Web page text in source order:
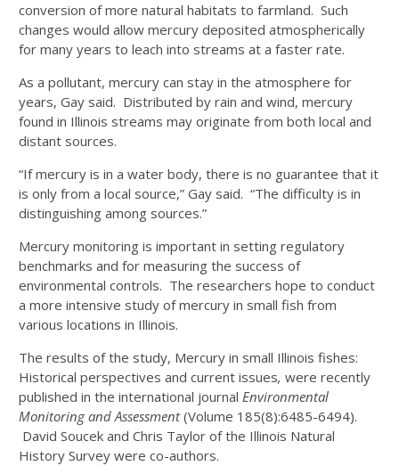
conversion of more natural habitats to farmland. Such
changes would allow mercury deposited atmospherically
for many years to leach into streams at a faster rate.
As a pollutant, mercury can stay in the atmosphere for
years, Gay said. Distributed by rain and wind, mercury
found in Illinois streams may originate from both local and
distant sources.
“If mercury is in a water body, there is no guarantee that it
is only from a local source,” Gay said. “The difficulty is in
distinguishing among sources.”
Mercury monitoring is important in setting regulatory
benchmarks and for measuring the success of
environmental controls. The researchers hope to conduct
a more intensive study of mercury in small fish from
various locations in Illinois.
The results of the study, Mercury in small Illinois fishes:
Historical perspectives and current issues, were recently
published in the international journal Environmental
Monitoring and Assessment(Volume 185(8):6485-6494).
David Soucek and Chris Taylor of the Illinois Natural
History Survey were co-authors.